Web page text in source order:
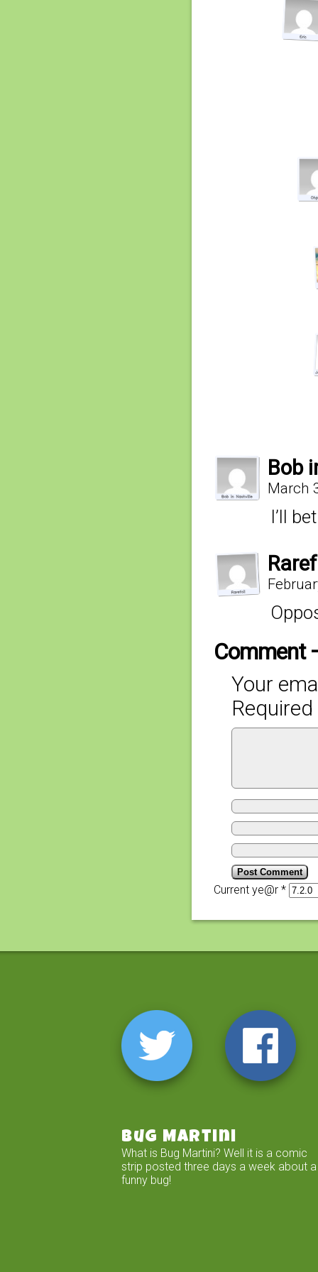
Bob
March
I’ll
Comment
Your
Current ye@r *
Bug Martini
What is Bug Martini? Well it is a comic
strip posted three days a week about a
funny bug!